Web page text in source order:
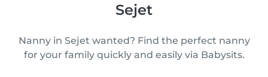
Sejet
Nanny in Sejet wanted? Find the perfect nanny
for your family quickly and easily via Babysits.